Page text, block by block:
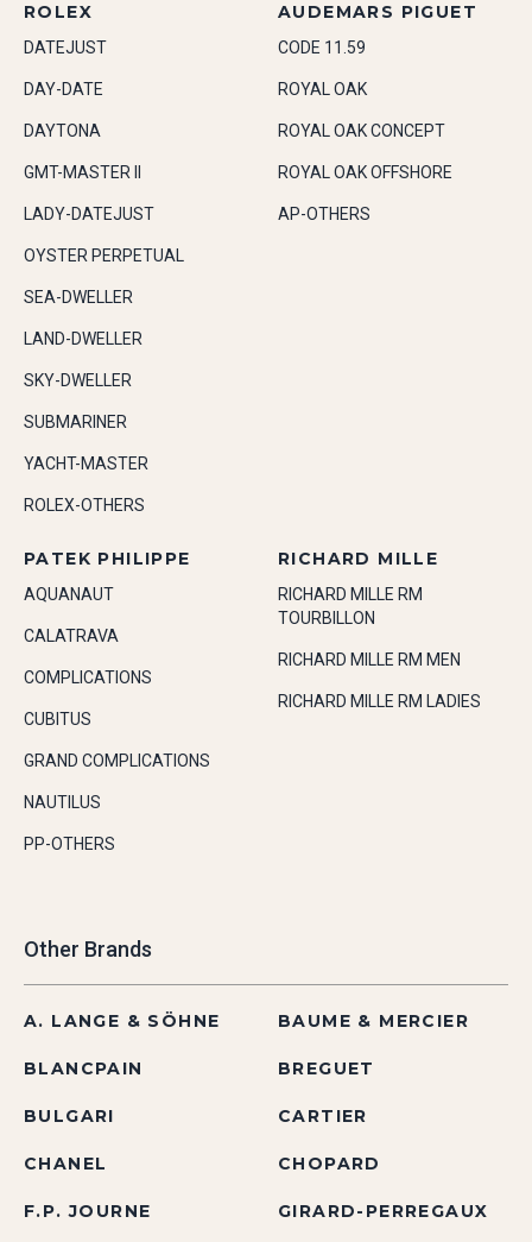
ROLEX
DATEJUST
DAY-DATE
DAYTONA
GMT-MASTER II
LADY-DATEJUST
OYSTER PERPETUAL
SEA-DWELLER
LAND-DWELLER
SKY-DWELLER
SUBMARINER
YACHT-MASTER
ROLEX-OTHERS
AUDEMARS PIGUET
CODE 11.59
ROYAL OAK
ROYAL OAK CONCEPT
ROYAL OAK OFFSHORE
AP-OTHERS
PATEK PHILIPPE
AQUANAUT
CALATRAVA
COMPLICATIONS
CUBITUS
GRAND COMPLICATIONS
NAUTILUS
PP-OTHERS
RICHARD MILLE
RICHARD MILLE RM
TOURBILLON
RICHARD MILLE RM MEN
RICHARD MILLE RM LADIES
Other Brands
A. LANGE & SÖHNE BAUME & MERCIER
BLANCPAIN BREGUET
BULGARI CARTIER
CHANEL CHOPARD
F.P. JOURNE GIRARD-PERREGAUX